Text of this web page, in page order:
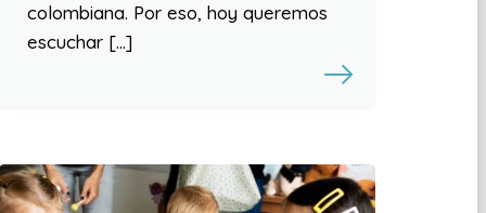
colombiana. Por eso, hoy queremos
escuchar […]